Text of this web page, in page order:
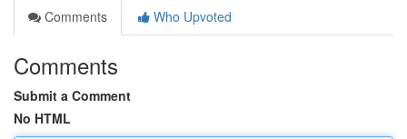
Comments
Who Upvoted
Comments
Submit a Comment
No HTML